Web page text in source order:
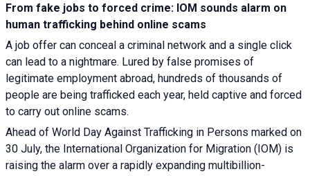
From fake jobs to forced crime: IOM sounds alarm on
human trafficking behind online scams
A job offer can conceal a criminal network and a single click
can lead to a nightmare. Lured by false promises of
legitimate employment abroad, hundreds of thousands of
people are being trafficked each year, held captive and forced
to carry out online scams.
Ahead of World Day Against Trafficking in Persons marked on
30 July, the International Organization for Migration (IOM) is
raising the alarm over a rapidly expanding multibillion-